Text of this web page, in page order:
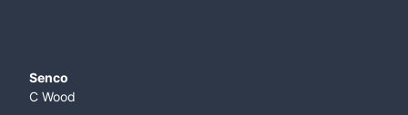
Senco
C Wood